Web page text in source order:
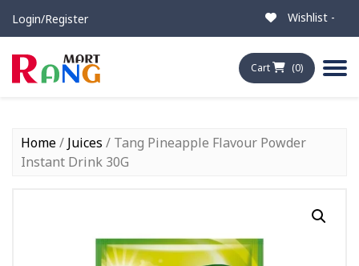
Login/Register Wishlist -
Cart (0)
Home/ Juices / Tang Pineapple Flavour Powder
Instant Drink 30G